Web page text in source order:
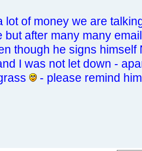
lot of money we are
but after many many
though he signs himself
I was not let down -
- please remind